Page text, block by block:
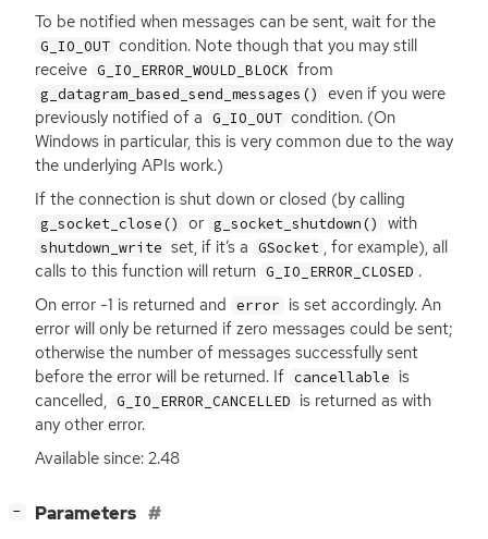
To be notified when messages can be sent, wait for the
G_IO_OUT condition. Note though that you may still
receive G_IO_ERROR_WOULD_BLOCK from
g_datagram_based_send_messages()
even if you were
previously notified of a G_IO_OUT condition. (On
Windows in particular, this is very common due to the way
the underlying APIs work.)
If the connection is shut down or closed (by calling
g_socket_close() or g_socket_shutdown() with
shutdown_write set, if it’s a GSocket , for example), all
calls to this function will return G_IO_ERROR_CLOSED .
On error -1 is returned and error is set accordingly. An
error will only be returned if zero messages could be sent;
otherwise the number of messages successfully sent
before the error will be returned. If cancellable is
cancelled, G_IO_ERROR_CANCELLED is returned as with
any other error.
Available since: 2.48
− Parameters